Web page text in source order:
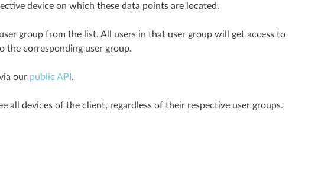
device on which these data points are located.
group from the list. All users in that user group will get access to
the corresponding user group.
our public API .
all devices of the client, regardless of their respective user groups.